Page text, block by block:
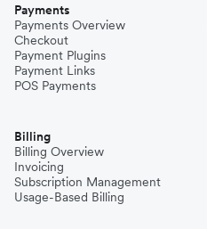
Payments
Payments Overview
Checkout
Payment Plugins
Payment Links
POS Payments
Billing
Billing Overview
Invoicing
Subscription Management
Usage-Based Billing